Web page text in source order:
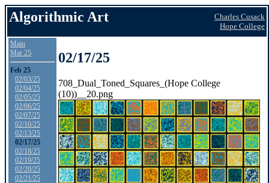
Algorithmic Art
Charles Cusack
Hope College
Main
Mar 25
Feb 25
02/03/25
02/04/25
02/05/25
02/06/25
02/07/25
02/10/25
02/13/25
02/17/25
02/18/25
02/19/25
02/20/25
02/21/25
02/17/25
708_Dual_Toned_Squares_(Hope College
(10))__20.png